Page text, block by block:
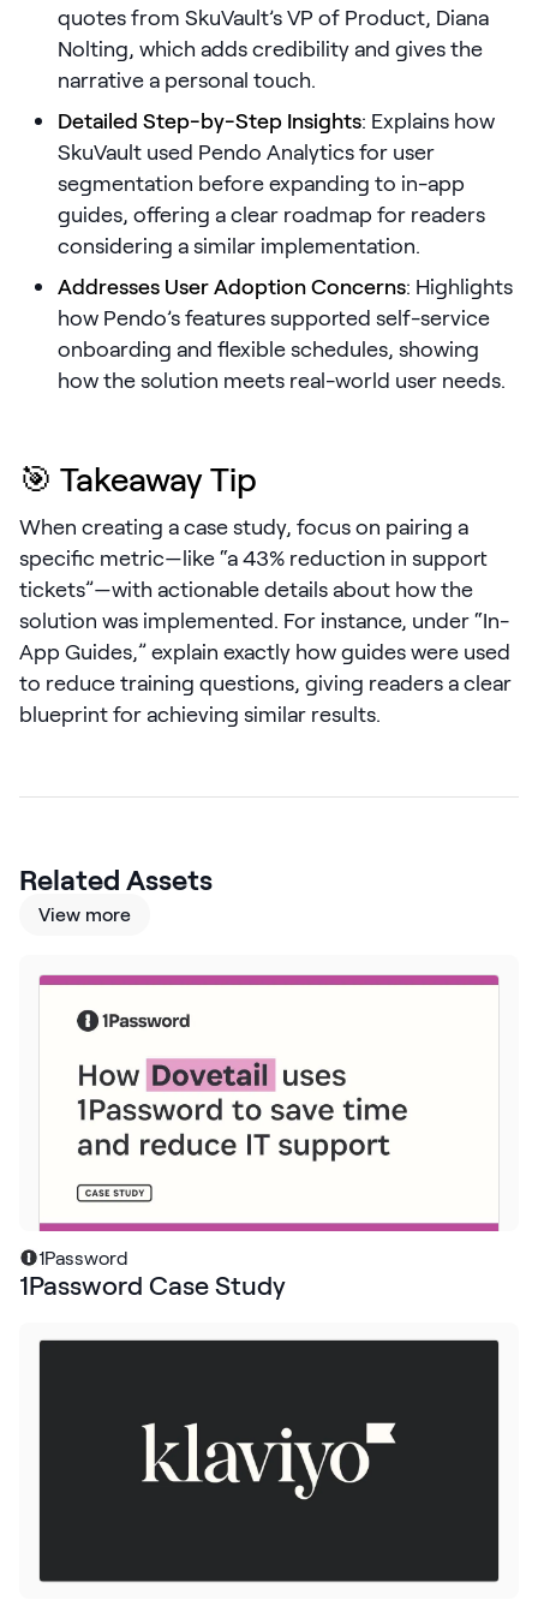
Pricing
Customers
DOCK
Product Updates
Newsletter
LEARN
The Revenue Lab
Blog
Webinars & Events
The Revenue
Request Demo
Start for Free
quotes from SkuVault’s VP of Product, Diana
Nolting, which adds credibility and gives the
narrative a personal touch.
Detailed Step-by-Step Insights: Explains how
SkuVault used Pendo Analytics for user
segmentation before expanding to in-app
guides, offering a clear roadmap for readers
considering a similar implementation.
Addresses User Adoption Concerns: Highlights
how Pendo’s features supported self-service
onboarding and flexible schedules, showing
how the solution meets real-world user needs.
🎯 Takeaway Tip
When creating a case study, focus on pairing a
specific metric—like “a 43% reduction in support
tickets”—with actionable details about how the
solution was implemented. For instance, under “In-
App Guides,” explain exactly how guides were used
to reduce training questions, giving readers a clear
blueprint for achieving similar results.
Related Assets
View more
1Password
1Password Case Study